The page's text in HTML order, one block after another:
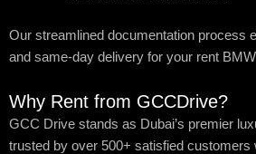
Our streamlined documentation process
and same-day delivery for your rent
Why Rent from GCCDrive?
GCC Drive stands as Dubai’s premier
trusted by over 500+ satisfied customers